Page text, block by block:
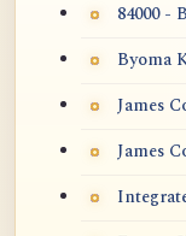
84000 -
Byoma
James
James